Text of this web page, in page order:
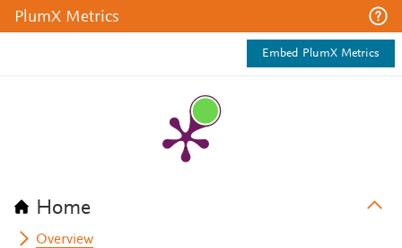
PlumX Metrics
Embed PlumX Metrics
Home
Overview